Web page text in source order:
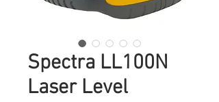
Spectra LL100N
Laser Level